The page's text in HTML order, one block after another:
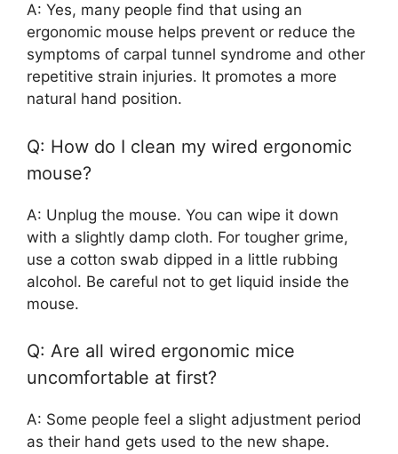
A: Yes, many people find that using an
ergonomic mouse helps prevent or reduce the
symptoms of carpal tunnel syndrome and other
repetitive strain injuries. It promotes a more
natural hand position.
Q: How do I clean my wired ergonomic
mouse?
A: Unplug the mouse. You can wipe it down
with a slightly damp cloth. For tougher grime,
use a cotton swab dipped in a little rubbing
alcohol. Be careful not to get liquid inside the
mouse.
Q: Are all wired ergonomic mice
uncomfortable at first?
A: Some people feel a slight adjustment period
as their hand gets used to the new shape.